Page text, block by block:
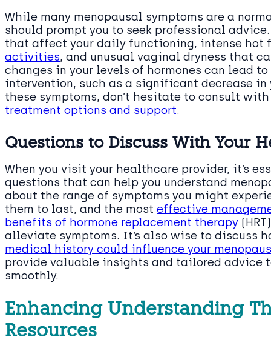
While many menopausal symptoms are a
should prompt you to seek professional
that affect your daily functioning, intense hot
activities, and unusual vaginal dryness that
changes in your levels of hormones can lead
intervention, such as a significant decrease in
these symptoms, don’t hesitate to consult
treatment options and support.
Questions to Discuss With Your
When you visit your healthcare provider, it’s
questions that can help you understand
about the range of symptoms you might
them to last, and the most effective
benefits of hormone replacement therapy
alleviate symptoms. It’s also wise to discuss
medical history could influence your
provide valuable insights and tailored advice
smoothly.
Enhancing Understanding
Resources